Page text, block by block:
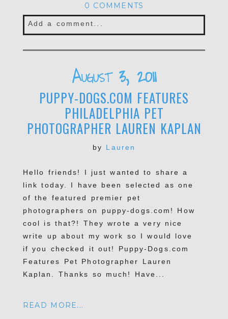
0 COMMENTS
Add a comment...
Your email isnever published or shared.
POST COMMENT
August 3, 2011
PUPPY-DOGS.COM FEATURES
PHILADELPHIA PET
PHOTOGRAPHER LAUREN KAPLAN
by Lauren
Hello friends! I just wanted to share a
link today. I have been selected as one
of the featured premier pet
photographers on puppy-dogs.com! How
cool is that?! They wrote a very nice
write up about my work so I would love
if you checked it out! Puppy-Dogs.com
Features Pet Photographer Lauren
Kaplan. Thanks so much! Have...
READ MORE...